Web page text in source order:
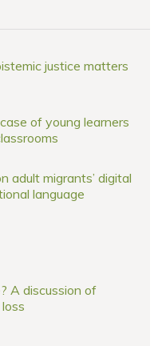
justice matters
of young learners
adult migrants’ digital
language
A discussion of